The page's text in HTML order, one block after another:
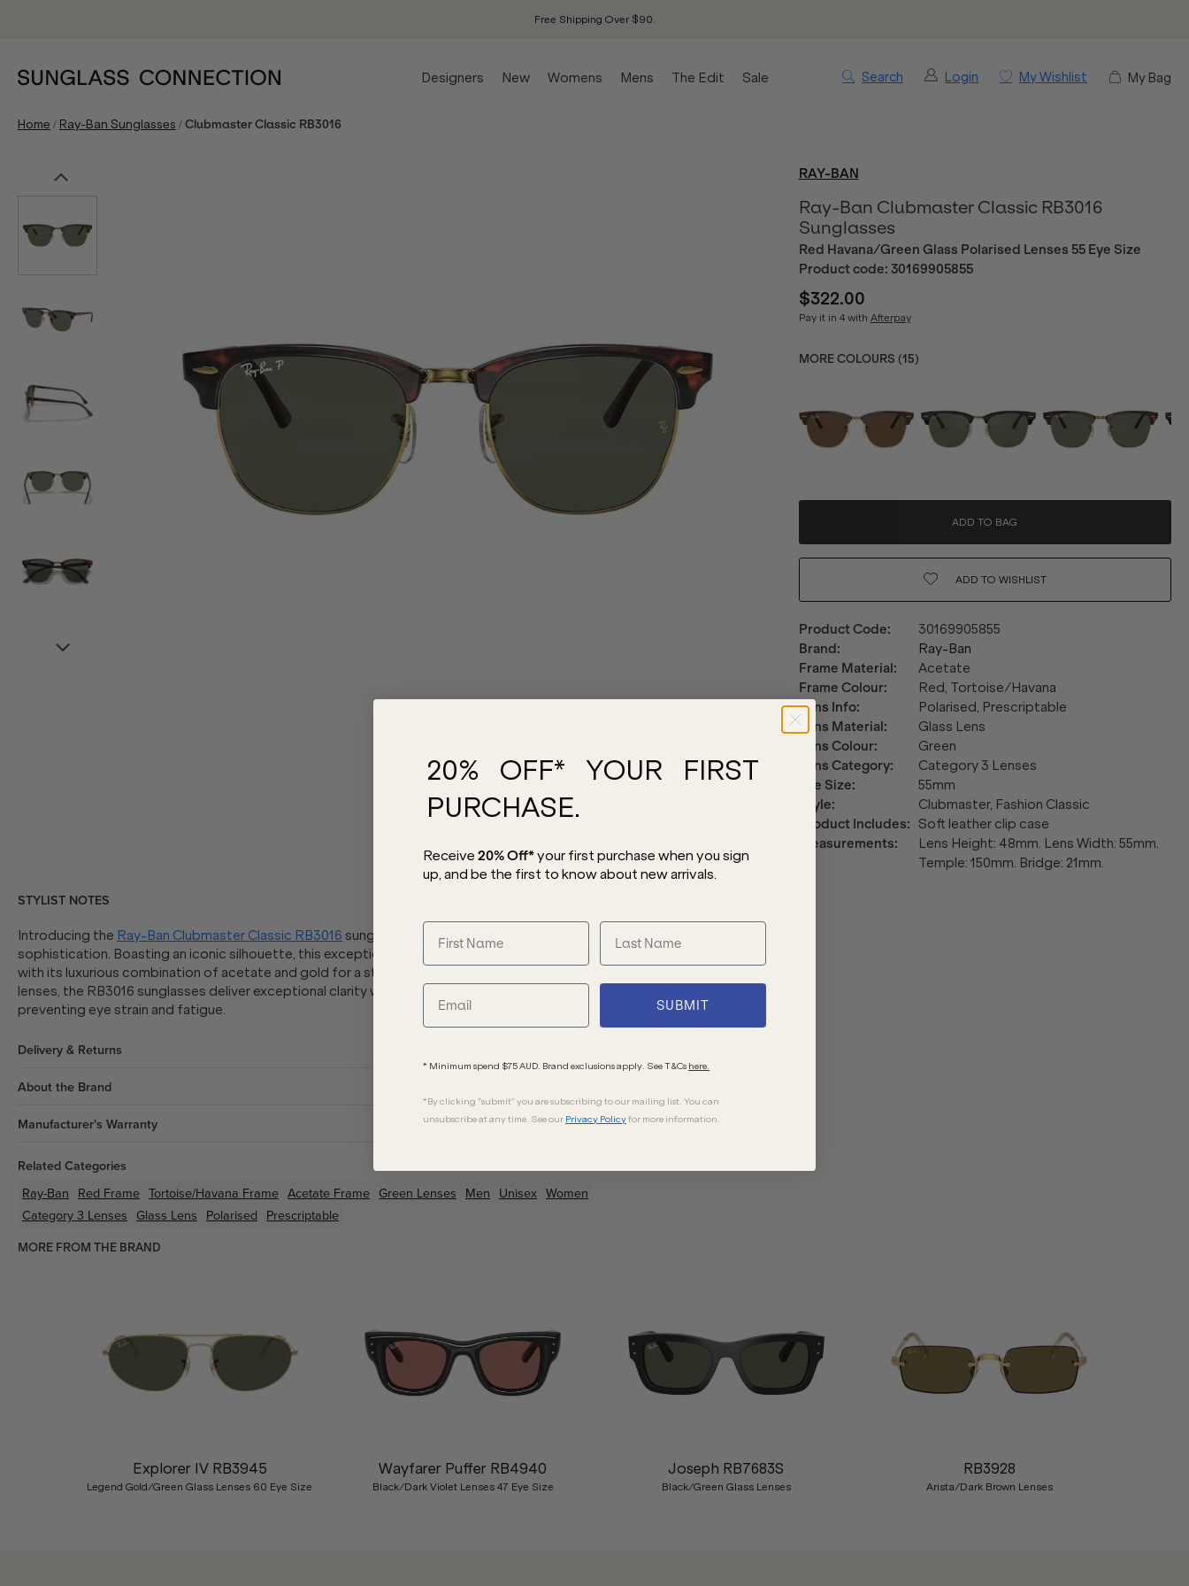
Free Shipping Over $90.
Search Login My Wishlist My Bag
Designers New Womens Mens The Edit Sale
Home / Ray-Ban Sunglasses /Clubmaster Classic RB3016
RAY-BAN
Ray-Ban Clubmaster Classic RB3016
Sunglasses
Red Havana/Green Glass Polarised Lenses 55 Eye Size
Product code: 30169905855
$322.00
Pay it in 4 with Afterpay
MORE COLOURS (15)
ADD TO BAG
ADD TO WISHLIST
Product Code:
30169905855
Brand:
Ray-Ban
Frame Material:
Acetate
Frame Colour:
Red, Tortoise/Havana
Lens Info:
Polarised, Prescriptable
Lens Material:
Glass Lens
Lens Colour:
Green
Lens Category:
Category 3 Lenses
Eye Size:
55mm
Style:
Clubmaster, Fashion Classic
Product Includes:
Soft leather clip case
Measurements:
Lens Height: 48mm. Lens Width: 55mm.
Temple: 150mm. Bridge: 21mm.
STYLIST NOTES
Introducing the Ray-Ban Clubmaster Classic RB3016 sunglasses as the epitome of timeless
sophistication. Boasting an iconic silhouette, this exceptional design remains a pinnacle of high-fashion
with its luxurious combination of acetate and gold for a striking contrast. Paired with polarised glass
lenses, the RB3016 sunglasses deliver exceptional clarity whilst cutting out bothersome surface glare
preventing eye strain and fatigue.
Delivery & Returns
About the Brand
Manufacturer's Warranty
Related Categories
Ray-Ban Red Frame Tortoise/Havana Frame Acetate Frame Green Lenses Men Unisex Women
Category 3 Lenses Glass Lens Polarised Prescriptable
MORE FROM THE BRAND
Explorer IV RB3945
Legend Gold/Green Glass Lenses 60 Eye Size
Wayfarer Puffer RB4940
Black/Dark Violet Lenses 47 Eye Size
Joseph RB7683S
Black/Green Glass Lenses
RB3928
Arista/Dark Brown Lenses
20% OFF* YOUR FIRST
PURCHASE.
Receive 20% Off*your first purchase when you sign
up, and be the first to know about new arrivals.
SUBMIT
* Minimum spend $75 AUD. Brand exclusions apply. See T&Cs here.
*By clicking "submit" you are subscribing to our mailing list. You can
unsubscribe at any time. See our Privacy Policyfor more information.